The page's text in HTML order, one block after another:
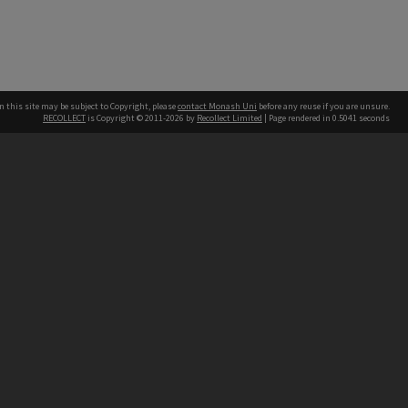
this site may be subject to Copyright, pleasecontact Monash Uni before any reuse if you are unsure.
RECOLLECT is Copyright © 2011-2026 by Recollect Limited | Page rendered in 0.5041 seconds